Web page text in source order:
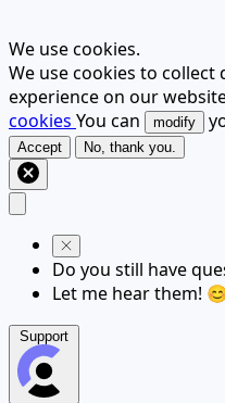
We use cookies.
We use cookies to
experience on our
cookies You can modify
Accept No, thank you.
Do you still have
Let me hear them!
Support